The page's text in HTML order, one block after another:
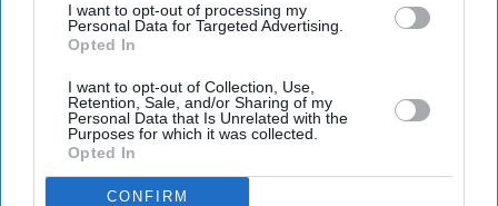
I want to opt-out of processing my
Personal Data for Targeted Advertising.
Opted In
I want to opt-out of Collection, Use,
Retention, Sale, and/or Sharing of my
Personal Data that Is Unrelated with the
Purposes for which it was collected.
Opted In
CONFIRM
Latest News
Netflix Gives 'Scooby-Doo' An Origin Story More Than 50 Years After
The Franchise Began
Families Of AI 171 Crash Victims Still Struggle With Fear And
Trauma A Year On